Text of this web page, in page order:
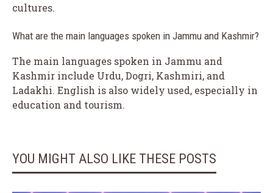
cultures.
What are the main languages spoken in Jammu and Kashmir?
The main languages spoken in Jammu and
Kashmir include Urdu, Dogri, Kashmiri, and
Ladakhi. English is also widely used, especially in
education and tourism.
YOU MIGHT ALSO LIKE THESE POSTS